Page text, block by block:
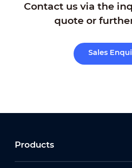
Contact us via the
quote or
Sales
Products